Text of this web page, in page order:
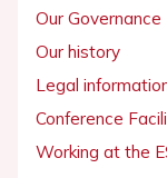
Our Governance
Our history
Legal
Conference
Working at the